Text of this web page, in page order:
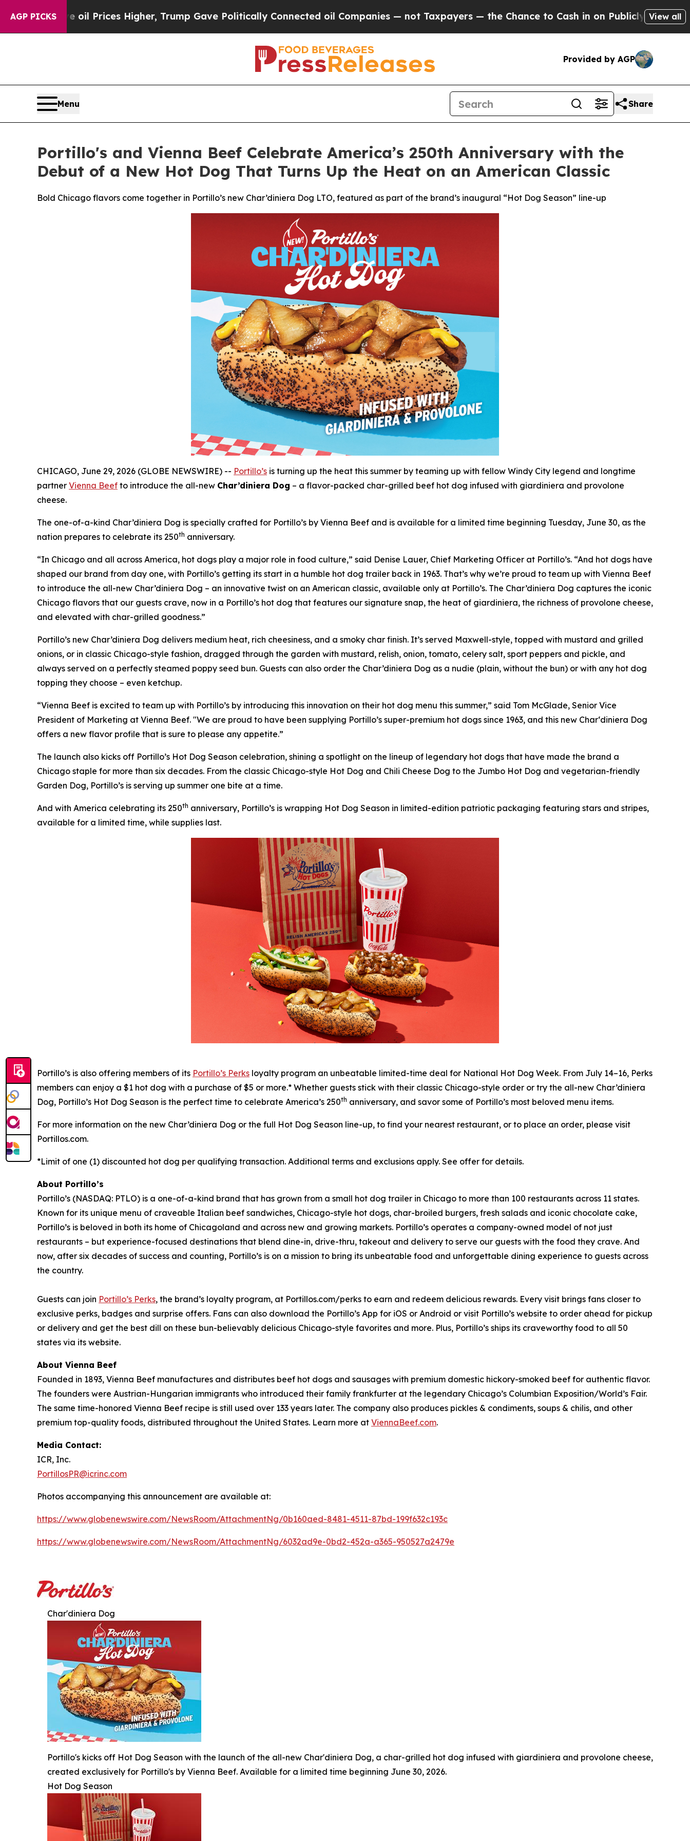
AGP PICKS
oil Prices Higher, Trump Gave Politically Connected oil Companies — not Taxpayers — the Chance to Cash in on Publicly Owned oil FiveView all
Provided by AGP
Menu Share
Portillo's and Vienna Beef Celebrate America’s 250th Anniversary with the
Debut of a New Hot Dog That Turns Up the Heat on an American Classic
Bold Chicago flavors come together in Portillo’s new Char’diniera Dog LTO, featured as part of the brand’s inaugural “Hot Dog Season” line-up
CHICAGO, June 29, 2026 (GLOBE NEWSWIRE) -- Portillo’s is turning up the heat this summer by teaming up with fellow Windy City legend and longtime
partner Vienna Beef to introduce the all-new Char’diniera Dog – a flavor-packed char-grilled beef hot dog infused with giardiniera and provolone
cheese.
The one-of-a-kind Char’diniera Dog is specially crafted for Portillo’s by Vienna Beef and is available for a limited time beginning Tuesday, June 30, as the
nation prepares to celebrate its 250th anniversary.
“In Chicago and all across America, hot dogs play a major role in food culture,” said Denise Lauer, Chief Marketing Officer at Portillo’s. “And hot dogs have
shaped our brand from day one, with Portillo’s getting its start in a humble hot dog trailer back in 1963. That’s why we’re proud to team up with Vienna Beef
to introduce the all-new Char’diniera Dog – an innovative twist on an American classic, available only at Portillo’s. The Char’diniera Dog captures the iconic
Chicago flavors that our guests crave, now in a Portillo’s hot dog that features our signature snap, the heat of giardiniera, the richness of provolone cheese,
and elevated with char-grilled goodness.”
Portillo’s new Char’diniera Dog delivers medium heat, rich cheesiness, and a smoky char finish. It’s served Maxwell-style, topped with mustard and grilled
onions, or in classic Chicago-style fashion, dragged through the garden with mustard, relish, onion, tomato, celery salt, sport peppers and pickle, and
always served on a perfectly steamed poppy seed bun. Guests can also order the Char’diniera Dog as a nudie (plain, without the bun) or with any hot dog
topping they choose – even ketchup.
“Vienna Beef is excited to team up with Portillo’s by introducing this innovation on their hot dog menu this summer,” said Tom McGlade, Senior Vice
President of Marketing at Vienna Beef. "We are proud to have been supplying Portillo’s super-premium hot dogs since 1963, and this new Char‘diniera Dog
offers a new flavor profile that is sure to please any appetite.”
The launch also kicks off Portillo’s Hot Dog Season celebration, shining a spotlight on the lineup of legendary hot dogs that have made the brand a
Chicago staple for more than six decades. From the classic Chicago-style Hot Dog and Chili Cheese Dog to the Jumbo Hot Dog and vegetarian-friendly
Garden Dog, Portillo’s is serving up summer one bite at a time.
And with America celebrating its 250th anniversary, Portillo’s is wrapping Hot Dog Season in limited-edition patriotic packaging featuring stars and stripes,
available for a limited time, while supplies last.
Portillo’s is also offering members of its Portillo’s Perks loyalty program an unbeatable limited-time deal for National Hot Dog Week. From July 14–16, Perks
members can enjoy a $1 hot dog with a purchase of $5 or more.* Whether guests stick with their classic Chicago-style order or try the all-new Char’diniera
Dog, Portillo’s Hot Dog Season is the perfect time to celebrate America’s 250th anniversary, and savor some of Portillo’s most beloved menu items.
For more information on the new Char’diniera Dog or the full Hot Dog Season line-up, to find your nearest restaurant, or to place an order, please visit
Portillos.com.
*Limit of one (1) discounted hot dog per qualifying transaction. Additional terms and exclusions apply. See offer for details.
About Portillo’s
Portillo’s (NASDAQ: PTLO) is a one-of-a-kind brand that has grown from a small hot dog trailer in Chicago to more than 100 restaurants across 11 states.
Known for its unique menu of craveable Italian beef sandwiches, Chicago-style hot dogs, char-broiled burgers, fresh salads and iconic chocolate cake,
Portillo’s is beloved in both its home of Chicagoland and across new and growing markets. Portillo’s operates a company-owned model of not just
restaurants – but experience-focused destinations that blend dine-in, drive-thru, takeout and delivery to serve our guests with the food they crave. And
now, after six decades of success and counting, Portillo’s is on a mission to bring its unbeatable food and unforgettable dining experience to guests across
the country.
Guests can join Portillo’s Perks, the brand’s loyalty program, at Portillos.com/perks to earn and redeem delicious rewards. Every visit brings fans closer to
exclusive perks, badges and surprise offers. Fans can also download the Portillo’s App for iOS or Android or visit Portillo’s website to order ahead for pickup
or delivery and get the best dill on these bun-believably delicious Chicago-style favorites and more. Plus, Portillo’s ships its craveworthy food to all 50
states via its website.
About Vienna Beef
Founded in 1893, Vienna Beef manufactures and distributes beef hot dogs and sausages with premium domestic hickory-smoked beef for authentic flavor.
The founders were Austrian-Hungarian immigrants who introduced their family frankfurter at the legendary Chicago’s Columbian Exposition/World’s Fair.
The same time-honored Vienna Beef recipe is still used over 133 years later. The company also produces pickles & condiments, soups & chilis, and other
premium top-quality foods, distributed throughout the United States. Learn more at ViennaBeef.com.
Media Contact:
ICR, Inc.
PortillosPR@icrinc.com
Photos accompanying this announcement are available at:
https://www.globenewswire.com/NewsRoom/AttachmentNg/0b160aed-8481-4511-87bd-199f632c193c
https://www.globenewswire.com/NewsRoom/AttachmentNg/6032ad9e-0bd2-452a-a365-950527a2479e
Char'diniera Dog
Portillo's kicks off Hot Dog Season with the launch of the all-new Char'diniera Dog, a char-grilled hot dog infused with giardiniera and provolone cheese,
created exclusively for Portillo's by Vienna Beef. Available for a limited time beginning June 30, 2026.
Hot Dog Season